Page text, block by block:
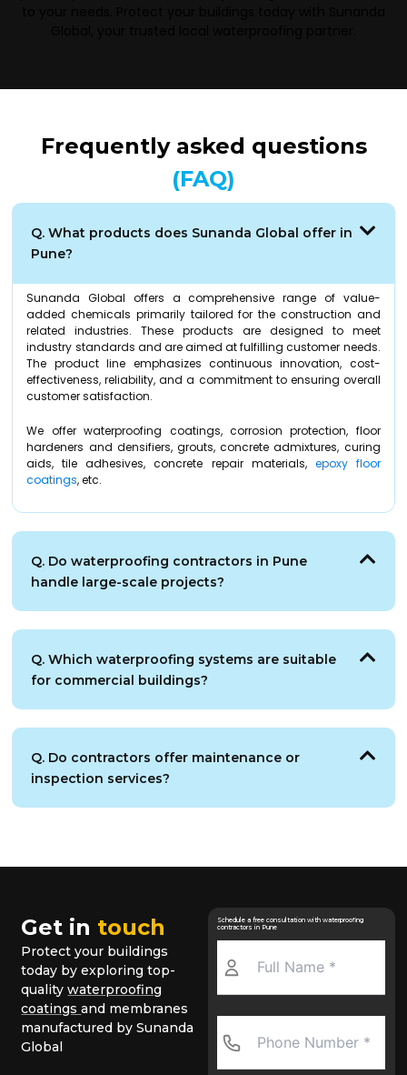
Frequently asked questions
(FAQ)
Q. What products does Sunanda Global offer in
Pune?
Sunanda Global offers a comprehensive range of value-
added chemicals primarily tailored for the construction and
related industries. These products are designed to meet
industry standards and are aimed at fulfilling customer needs.
The product line emphasizes continuous innovation, cost-
effectiveness, reliability, and a commitment to ensuring overall
customer satisfaction.
We offer waterproofing coatings, corrosion protection, floor
hardeners and densifiers, grouts, concrete admixtures, curing
aids, tile adhesives, concrete repair materials, epoxy floor
coatings, etc.
Q. Do waterproofing contractors in Pune
handle large-scale projects?
Q. Which waterproofing systems are suitable
for commercial buildings?
Q. Do contractors offer maintenance or
inspection services?
Get in touch
Protect your buildings
today by exploring top-
qualitywaterproofing
coatingsand membranes
manufactured by Sunanda
Global
Schedule a free consultation with waterproofing
contractors in Pune